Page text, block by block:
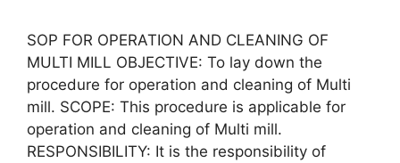
SOP FOR OPERATION AND CLEANING OF
MULTI MILL OBJECTIVE: To lay down the
procedure for operation and cleaning of Multi
mill. SCOPE: This procedure is applicable for
operation and cleaning of Multi mill.
RESPONSIBILITY: It is the responsibility of